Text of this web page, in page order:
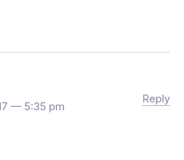
— 5:35 pm
Reply